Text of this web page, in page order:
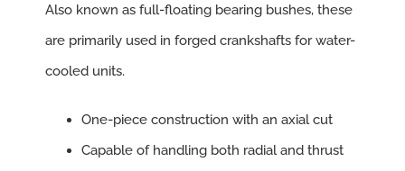
Also known as full-floating bearing bushes, these
are primarily used in forged crankshafts for water-
cooled units.
One-piece construction with an axial cut
Capable of handling both radial and thrust